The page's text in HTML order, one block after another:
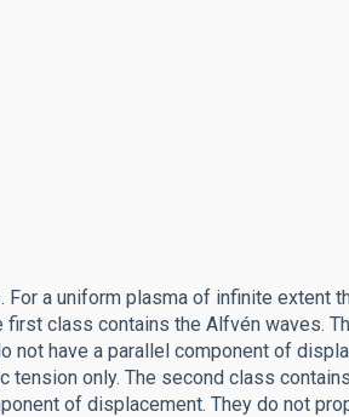
a uniform plasma of infinite extent
class contains the Alfvén waves.
not have a parallel component of
tension only. The second class
of displacement. They do not